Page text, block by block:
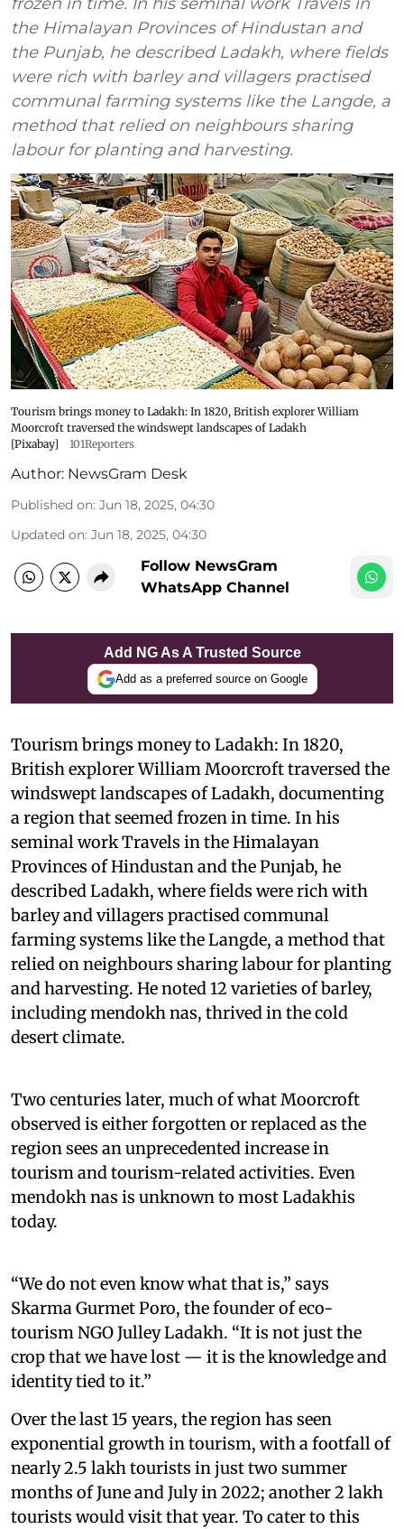
the Himalayan Provinces of Hindustan and
the Punjab, he described Ladakh, where fields
were rich with barley and villagers practised
communal farming systems like the Langde, a
method that relied on neighbours sharing
labour for planting and harvesting.
Tourism brings money to Ladakh: In 1820, British explorer William
Moorcroft traversed the windswept landscapes of Ladakh
[Pixabay]
101Reporters
Author: NewsGram Desk
Published on: Jun 18, 2025, 04:30
Updated on: Jun 18, 2025, 04:30
Follow NewsGram
WhatsApp Channel
Add NG As A Trusted Source
Add as a preferred source on Google
Tourism brings money to Ladakh: In 1820,
British explorer William Moorcroft traversed the
windswept landscapes of Ladakh, documenting
a region that seemed frozen in time. In his
seminal work Travels in the Himalayan
Provinces of Hindustan and the Punjab, he
described Ladakh, where fields were rich with
barley and villagers practised communal
farming systems like the Langde, a method that
relied on neighbours sharing labour for planting
and harvesting. He noted 12 varieties of barley,
including mendokh nas, thrived in the cold
desert climate.
Two centuries later, much of what Moorcroft
observed is either forgotten or replaced as the
region sees an unprecedented increase in
tourism and tourism-related activities. Even
mendokh nas is unknown to most Ladakhis
today.
“We do not even know what that is,” says
Skarma Gurmet Poro, the founder of eco-
tourism NGO Julley Ladakh. “It is not just the
crop that we have lost — it is the knowledge and
identity tied to it.”
Over the last 15 years, the region has seen
exponential growth in tourism, with a footfall of
nearly 2.5 lakh tourists in just two summer
months of June and July in 2022; another 2 lakh
tourists would visit that year. To cater to this